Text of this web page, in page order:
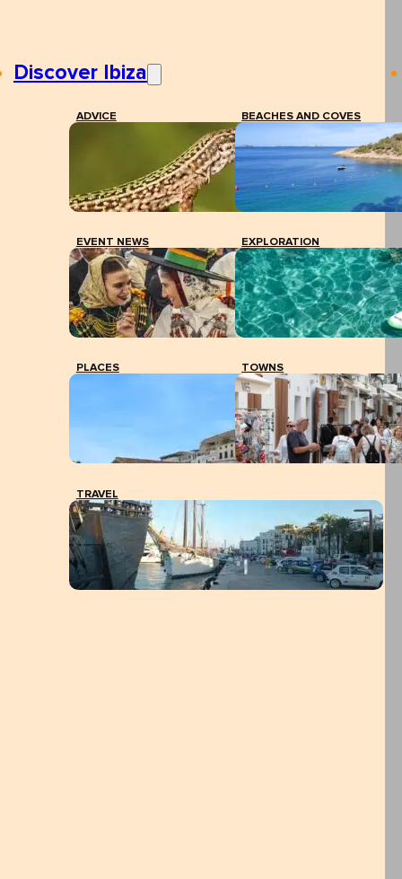
Discover Ibiza
ADVICE BEACHES AND COVES
EVENT NEWS EXPLORATION
PLACES TOWNS
TRAVEL